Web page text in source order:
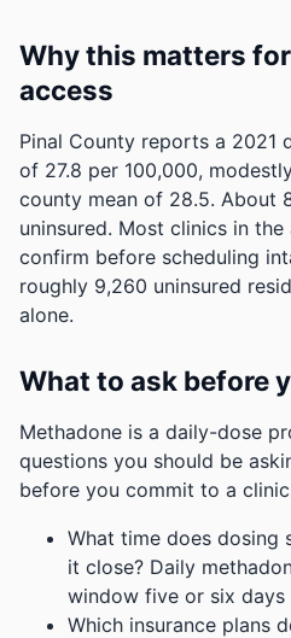
Why this matters
access
Pinal County reports a 2021
of 27.8 per 100,000,
county mean of 28.5. About
uninsured. Most clinics in
confirm before scheduling
roughly 9,260 uninsured
alone.
What to ask before
Methadone is a daily-dose
questions you should be
before you commit to a
What time does dosing
it close? Daily
window five or six days
Which insurance plans